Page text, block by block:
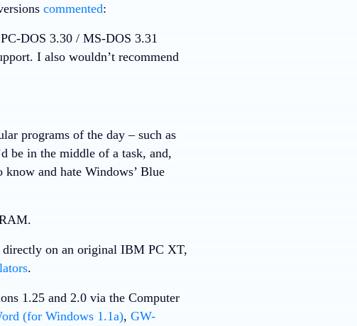
commented:
DOS 3.30 / MS-DOS 3.31
I also wouldn’t recommend
programs of the day – such as
be in the middle of a task, and,
and hate Windows’ Blue
directly on an original IBM PC XT,
.
1.25 and 2.0 via the Computer
(for Windows 1.1a), GW-